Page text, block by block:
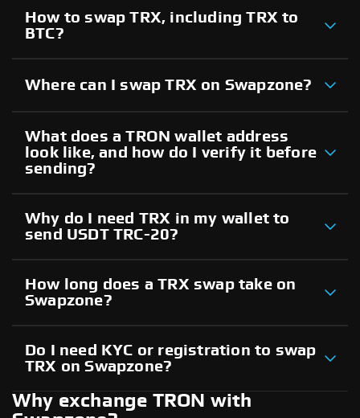
How to swap TRX, including TRX to
BTC?
Where can I swap TRX on Swapzone?
What does a TRON wallet address
look like, and how do I verify it before
sending?
Why do I need TRX in my wallet to
send USDT TRC-20?
How long does a TRX swap take on
Swapzone?
Do I need KYC or registration to swap
TRX on Swapzone?
Why exchange TRON with